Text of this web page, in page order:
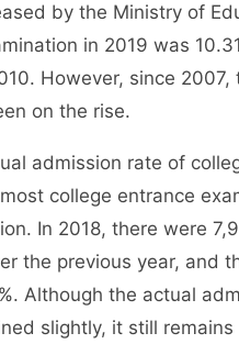
by the Ministry of
in 2019 was
However, since
on the rise.
admission rate of
college entrance
In 2018, there were
the previous year, and
Although the actual
slightly, it still